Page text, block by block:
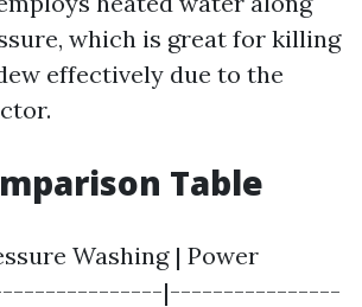
which is great for killing
effectively due to the
Table
Washing | Power
|----------------